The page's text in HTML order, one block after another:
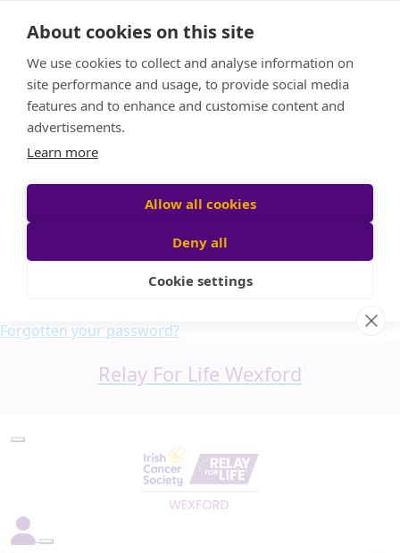
About cookies on this site
We use cookies to collect and analyse information on
site performance and usage, to provide social media
features and to enhance and customise content and
advertisements.
Learn more
Allow all cookies
Deny all
Cookie settings
Candle Bags
Participant login
Forgotten your password?
Relay For Life Wexford